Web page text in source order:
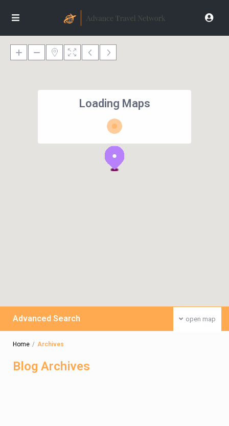
Loading Maps
open map
Advanced Search
Home Archives
Blog Archives